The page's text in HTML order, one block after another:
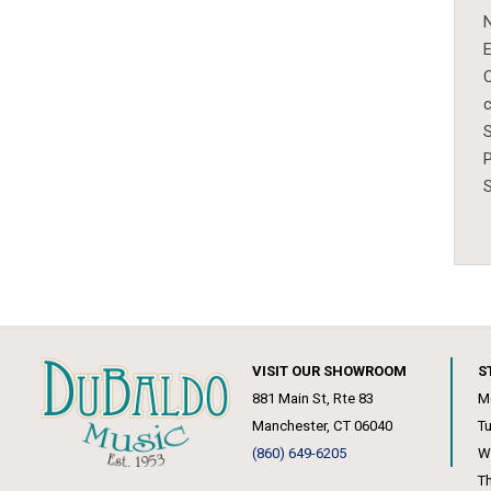
VISIT OUR SHOWROOM
881 Main St, Rte 83
Manchester, CT 06040
(860) 649-6205